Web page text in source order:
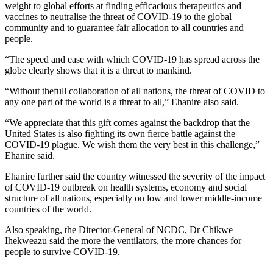
weight to global efforts at finding efficacious therapeutics and
vaccines to neutralise the threat of COVID-19 to the global
community and to guarantee fair allocation to all countries and
people.
“The speed and ease with which COVID-19 has spread across the
globe clearly shows that it is a threat to mankind.
“Without thefull collaboration of all nations, the threat of COVID to
any one part of the world is a threat to all,” Ehanire also said.
“We appreciate that this gift comes against the backdrop that the
United States is also fighting its own fierce battle against the
COVID-19 plague. We wish them the very best in this challenge,”
Ehanire said.
Ehanire further said the country witnessed the severity of the impact
of COVID-19 outbreak on health systems, economy and social
structure of all nations, especially on low and lower middle-income
countries of the world.
Also speaking, the Director-General of NCDC, Dr Chikwe
Ihekweazu said the more the ventilators, the more chances for
people to survive COVID-19.